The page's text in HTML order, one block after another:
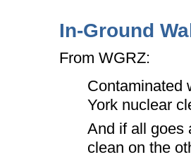
In-Ground
From WGRZ:
Contaminated
York nuclear
And if all goes
clean on the